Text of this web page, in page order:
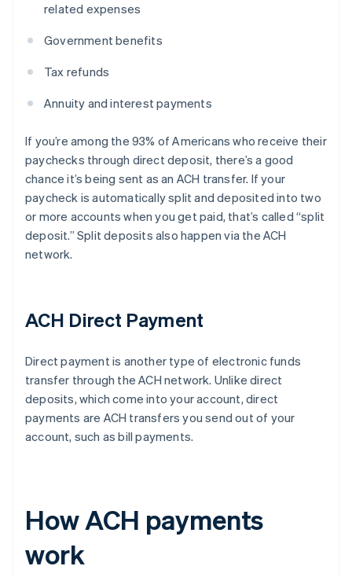
related expenses
Government benefits
Tax refunds
Annuity and interest payments
If you’re among the 93% of Americans who receive their
paychecks through direct deposit, there’s a good
chance it’s being sent as an ACH transfer. If your
paycheck is automatically split and deposited into two
or more accounts when you get paid, that’s called “split
deposit.” Split deposits also happen via the ACH
network.
ACH Direct Payment
Direct payment is another type of electronic funds
transfer through the ACH network. Unlike direct
deposits, which come into your account, direct
payments are ACH transfers you send out of your
account, such as bill payments.
How ACH payments
work